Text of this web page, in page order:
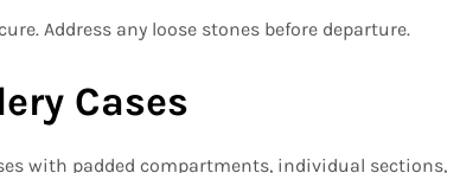
Address any loose stones before departure.
Cases
with padded compartments, individual sections,